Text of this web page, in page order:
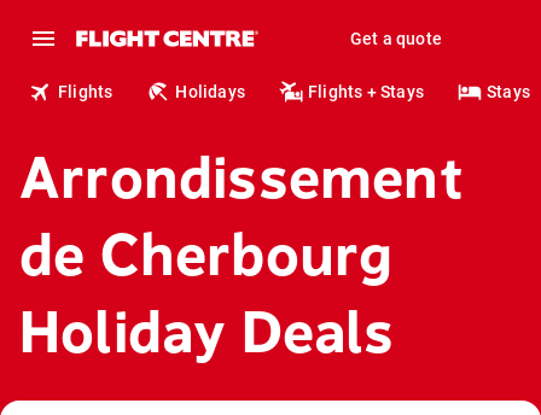
Get a quote
Flights Holidays Flights + Stays Stays
Arrondissement
de Cherbourg
Holiday Deals